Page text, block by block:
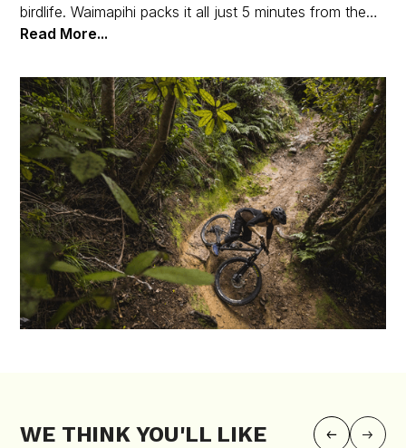
birdlife. Waimapihi packs it all just 5 minutes from the
CBD. It’s a world-class, accessible trail area for riders
Read More...
WE THINK YOU'LL LIKE